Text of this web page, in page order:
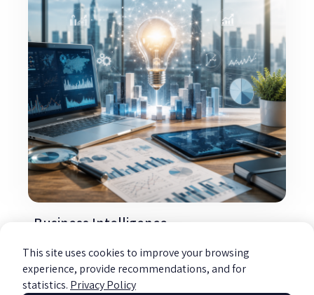
Business Intelligence
This site uses cookies to improve your browsing
experience, provide recommendations, and for
statistics. Privacy Policy